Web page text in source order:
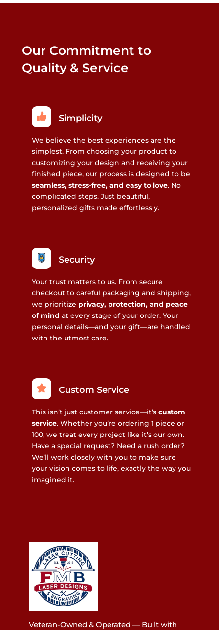
Our Commitment to
Quality & Service
Simplicity
We believe the best experiences are the
simplest. From choosing your product to
customizing your design and receiving your
finished piece, our process is designed to be
seamless, stress-free, and easy to love. No
complicated steps. Just beautiful,
personalized gifts made effortlessly.
Security
Your trust matters to us. From secure
checkout to careful packaging and shipping,
we prioritize privacy, protection, and peace
of mind at every stage of your order. Your
personal details—and your gift—are handled
with the utmost care.
Custom Service
This isn’t just customer service—it’s custom
service. Whether you’re ordering 1 piece or
100, we treat every project like it’s our own.
Have a special request? Need a rush order?
We’ll work closely with you to make sure
your vision comes to life, exactly the way you
imagined it.
Veteran-Owned & Operated — Built with